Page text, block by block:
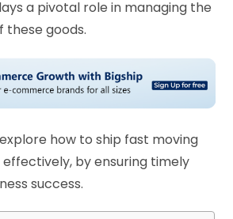
a pivotal role in managing the
goods.
how to ship fast moving
by ensuring timely
success.